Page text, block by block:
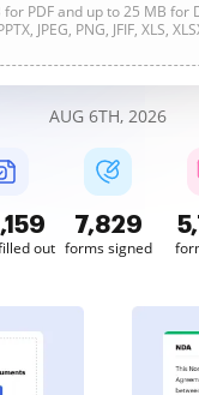
PDF and up to 25 MB for
JPEG, PNG, JFIF, XLS,
AUG 6TH, 2026
out
7,829
forms signed